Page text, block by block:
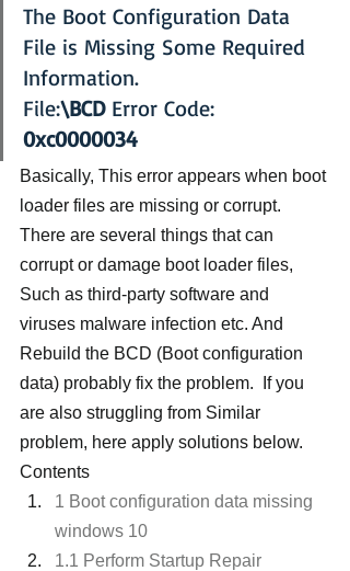
The Boot Configuration Data
File is Missing Some Required
Information.
File:\BCD Error Code:
0xc0000034
Basically, This error appears when boot
loader files are missing or corrupt.
There are several things that can
corrupt or damage boot loader files,
Such as third-party software and
viruses malware infection etc. And
Rebuild the BCD (Boot configuration
data) probably fix the problem.  If you
are also struggling from Similar
problem, here apply solutions below.
Contents
1 Boot configuration data missing
windows 10
1.1 Perform Startup Repair